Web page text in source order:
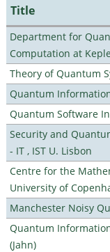
Title
Department for
Computation at
Theory of Quantum
Quantum
Quantum Software
Security and
- IT , IST U. Lisbon
Centre for the
University of
Manchester Noisy
Quantum
(Jahn)